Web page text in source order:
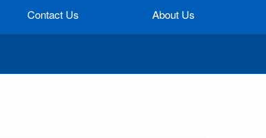
Contact Us About Us